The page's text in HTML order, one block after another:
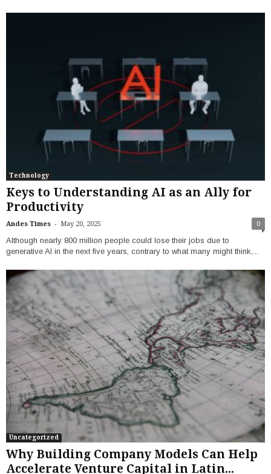
Technology
Keys to Understanding AI as an Ally for
Productivity
Andes Times - May 20, 2025 0
Although nearly 800 million people could lose their jobs due to
generative AI in the next five years, contrary to what many might think,...
Uncategorized
Why Building Company Models Can Help
Accelerate Venture Capital in Latin...